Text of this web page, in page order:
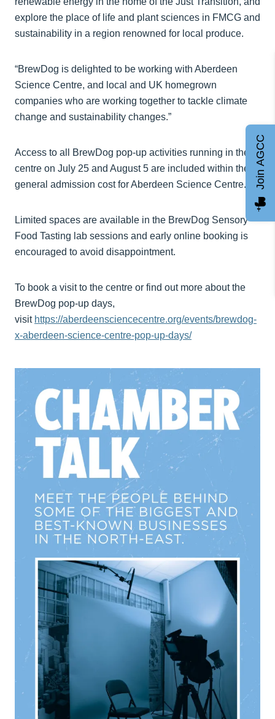
explore the place of life and plant sciences in FMCG and
sustainability in a region renowned for local produce.
“BrewDog is delighted to be working with Aberdeen
Science Centre, and local and UK homegrown
companies who are working together to tackle climate
change and sustainability changes.”
Access to all BrewDog pop-up activities running in the
centre on July 25 and August 5 are included within the
general admission cost for Aberdeen Science Centre.
Limited spaces are available in the BrewDog Sensory
Food Tasting lab sessions and early online booking is
encouraged to avoid disappointment.
To book a visit to the centre or find out more about the
BrewDog pop-up days,
visit https://aberdeensciencecentre.org/events/brewdog-
x-aberdeen-science-centre-pop-up-days/
Join AGCC